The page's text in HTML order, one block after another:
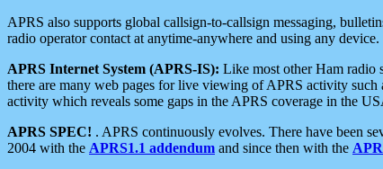
APRS also supports global callsign-to-callsign messaging,
radio operator contact at anytime-anywhere and using any device.
APRS Internet System (APRS-IS): Like most other Ham radio
there are many web pages for live viewing of APRS activity such
activity which reveals some gaps in the APRS coverage in the
APRS SPEC! . APRS continuously evolves. There have been
2004 with the APRS1.1 addendum and since then with the